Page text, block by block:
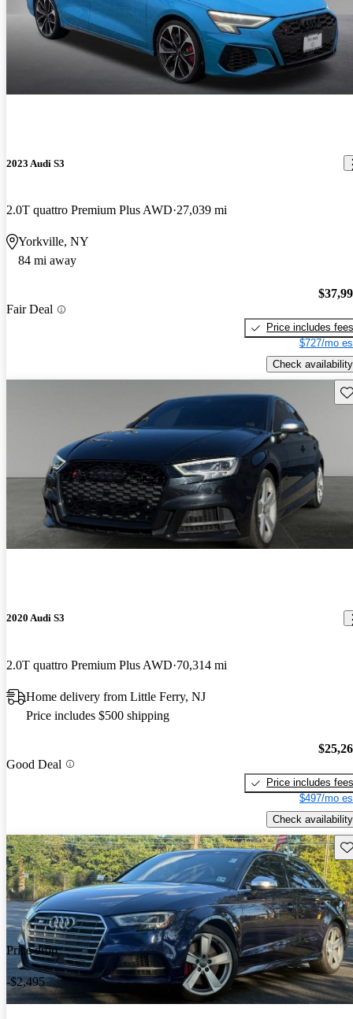
2023 Audi S3
2.0T quattro Premium Plus AWD 27,039 mi
Yorkville, NY
84 mi away
Fair Deal
Price includes fees
$727/mo
Check availability
2020 Audi S3
2.0T quattro Premium Plus AWD 70,314 mi
Home delivery from Little Ferry, NJ
Price includes $500 shipping
Good Deal
Price includes fees
$497/mo
Check availability
Price drop
-$2,495